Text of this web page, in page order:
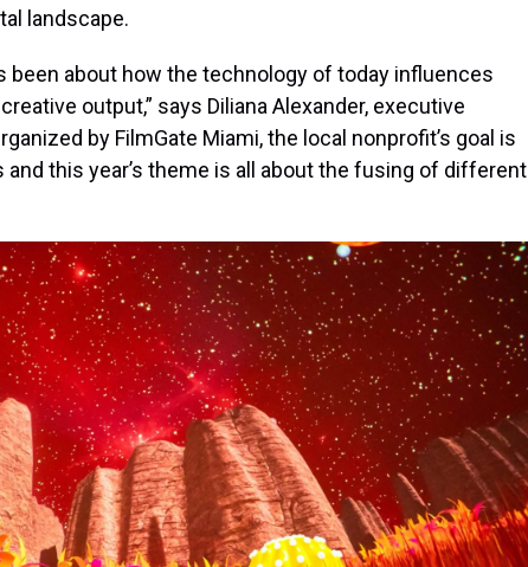
landscape.
been about how the technology of today influences
output,” says Diliana Alexander, executive
by FilmGate Miami, the local nonprofit’s goal is
this year’s theme is all about the fusing of different